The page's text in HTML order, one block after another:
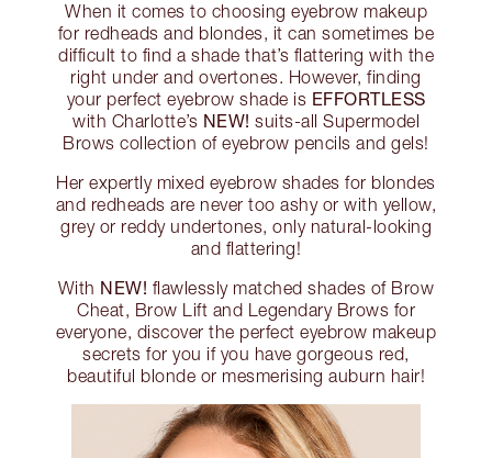
When it comes to choosing eyebrow makeup
for redheads and blondes, it can sometimes be
difficult to find a shade that’s flattering with the
right under and overtones. However, finding
your perfect eyebrow shade is EFFORTLESS
with Charlotte’s NEW! suits-all Supermodel
Brows collection of eyebrow pencils and gels!
Her expertly mixed eyebrow shades for blondes
and redheads are never too ashy or with yellow,
grey or reddy undertones, only natural-looking
and flattering!
With NEW! flawlessly matched shades of Brow
Cheat, Brow Lift and Legendary Brows for
everyone, discover the perfect eyebrow makeup
secrets for you if you have gorgeous red,
beautiful blonde or mesmerising auburn hair!